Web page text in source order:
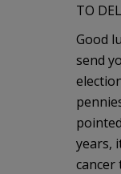
TO
Good
send
years,
cancer